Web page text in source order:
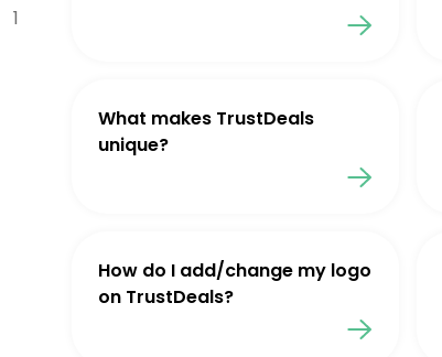
1
What makes TrustDeals
unique?
How do I add/change my logo
on TrustDeals?